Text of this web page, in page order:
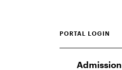
Admission
PORTAL LOGIN